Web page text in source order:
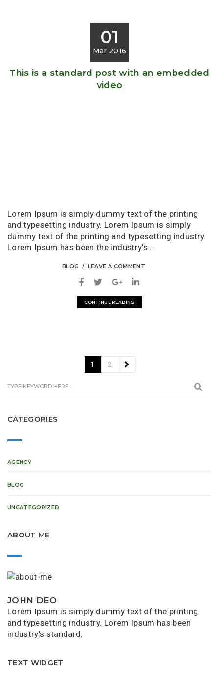
01
Mar 2016
This is a standard post with an embedded
video
Lorem Ipsum is simply dummy text of the printing
and typesetting industry. Lorem Ipsum is simply
dummy text of the printing and typesetting industry.
Lorem Ipsum has been the industry's...
BLOG LEAVE A COMMENT
CONTINUE READING
1 2
CATEGORIES
AGENCY
BLOG
UNCATEGORIZED
ABOUT ME
JOHN DEO
Lorem Ipsum is simply dummy text of the printing
and typesetting industry. Lorem Ipsum has been
industry's standard.
TEXT WIDGET